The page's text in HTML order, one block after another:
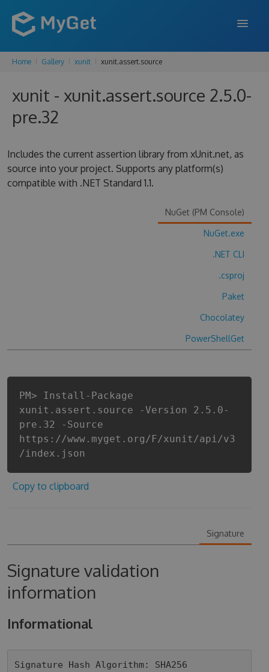
FEATURES
ENTERPRISE
SUPPORT
Home Gallery xunit xunit.assert.source
xunit - xunit.assert.source 2.5.0-
pre.32
Includes the current assertion library from xUnit.net, as
source into your project. Supports any platform(s)
compatible with .NET Standard 1.1.
NuGet (PM Console)
NuGet.exe
.NET CLI
.csproj
Paket
Chocolatey
PowerShellGet
PM> Install-Package
xunit.assert.source -Version 2.5.0-
pre.32 -Source
https://www.myget.org/F/xunit/api/v3
/index.json
Copy to clipboard
Signature
Signature validation
information
Informational
Signature Hash Algorithm: SHA256